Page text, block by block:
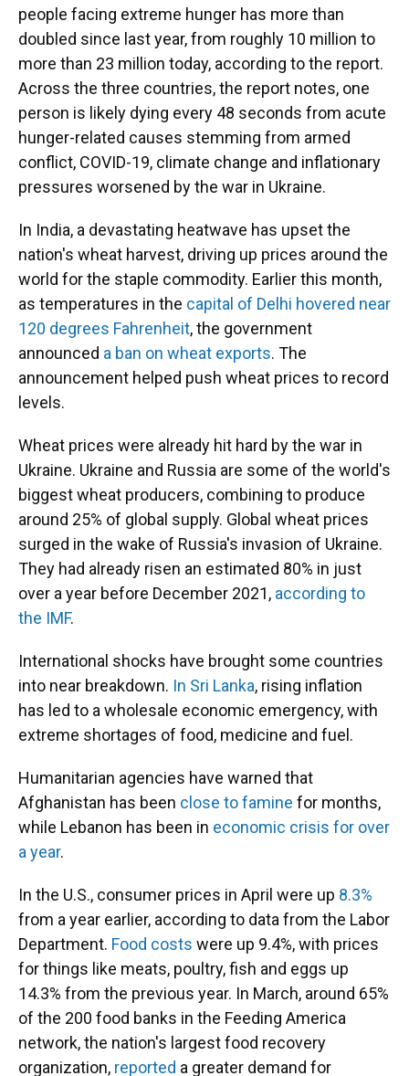
people facing extreme hunger has more than
doubled since last year, from roughly 10 million to
more than 23 million today, according to the report.
Across the three countries, the report notes, one
person is likely dying every 48 seconds from acute
hunger-related causes stemming from armed
conflict, COVID-19, climate change and inflationary
pressures worsened by the war in Ukraine.
In India, a devastating heatwave has upset the
nation's wheat harvest, driving up prices around the
world for the staple commodity. Earlier this month,
as temperatures in the capital of Delhi hovered near
120 degrees Fahrenheit, the government
announced a ban on wheat exports. The
announcement helped push wheat prices to record
levels.
Wheat prices were already hit hard by the war in
Ukraine. Ukraine and Russia are some of the world's
biggest wheat producers, combining to produce
around 25% of global supply. Global wheat prices
surged in the wake of Russia's invasion of Ukraine.
They had already risen an estimated 80% in just
over a year before December 2021, according to
the IMF.
International shocks have brought some countries
into near breakdown. In Sri Lanka, rising inflation
has led to a wholesale economic emergency, with
extreme shortages of food, medicine and fuel.
Humanitarian agencies have warned that
Afghanistan has been close to famine for months,
while Lebanon has been in economic crisis for over
a year.
In the U.S., consumer prices in April were up 8.3%
from a year earlier, according to data from the Labor
Department. Food costs were up 9.4%, with prices
for things like meats, poultry, fish and eggs up
14.3% from the previous year. In March, around 65%
of the 200 food banks in the Feeding America
network, the nation's largest food recovery
organization, reported a greater demand for